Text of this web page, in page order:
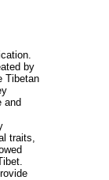
by
Tibetan
and
traits,